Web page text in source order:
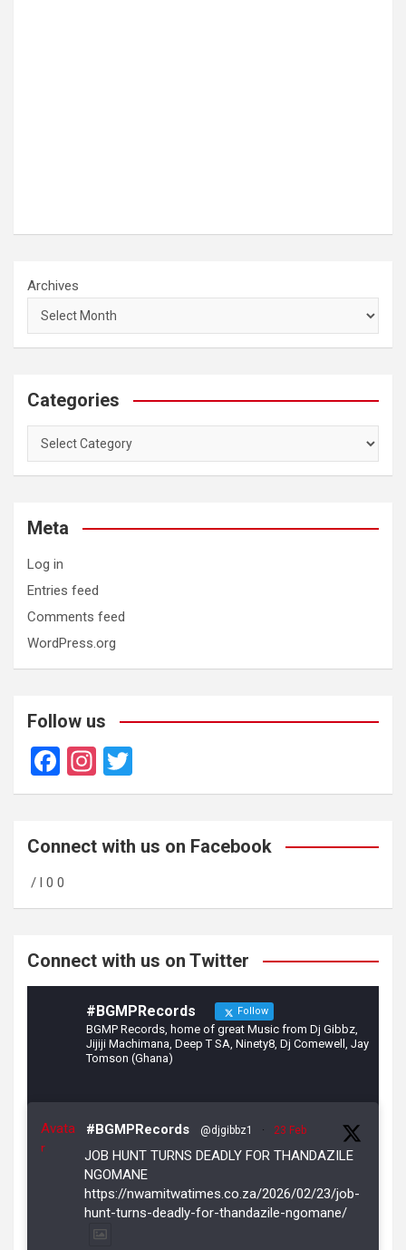
Archives
Categories
Categories
Meta
Log in
Entries feed
Comments feed
WordPress.org
Follow us
F
a
b
o
o
In
st
gr
m
wi
er
Connect with us on Facebook
/ l 0 0
Connect with us on Twitter
#BGMPRecords Follow
BGMP Records, home of great Music from Dj Gibbz,
Jijiji Machimana, Deep T SA, Ninety8, Dj Comewell, Jay
Tomson (Ghana)
Avata
r
#BGMPRecords @djgibbz1 · 23 Feb
JOB HUNT TURNS DEADLY FOR THANDAZILE
NGOMANE
https://nwamitwatimes.co.za/2026/02/23/job-
hunt-turns-deadly-for-thandazile-ngomane/